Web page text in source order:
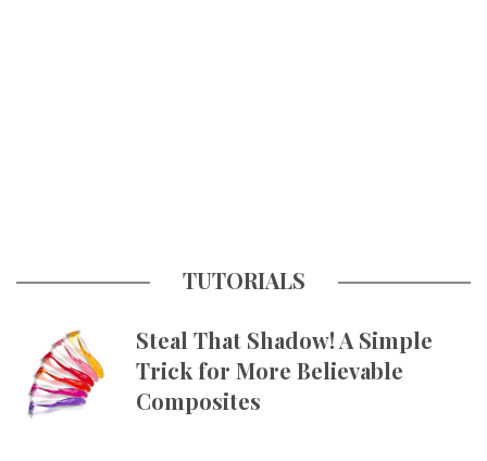
TUTORIALS
Steal That Shadow! A Simple
Trick for More Believable
Composites